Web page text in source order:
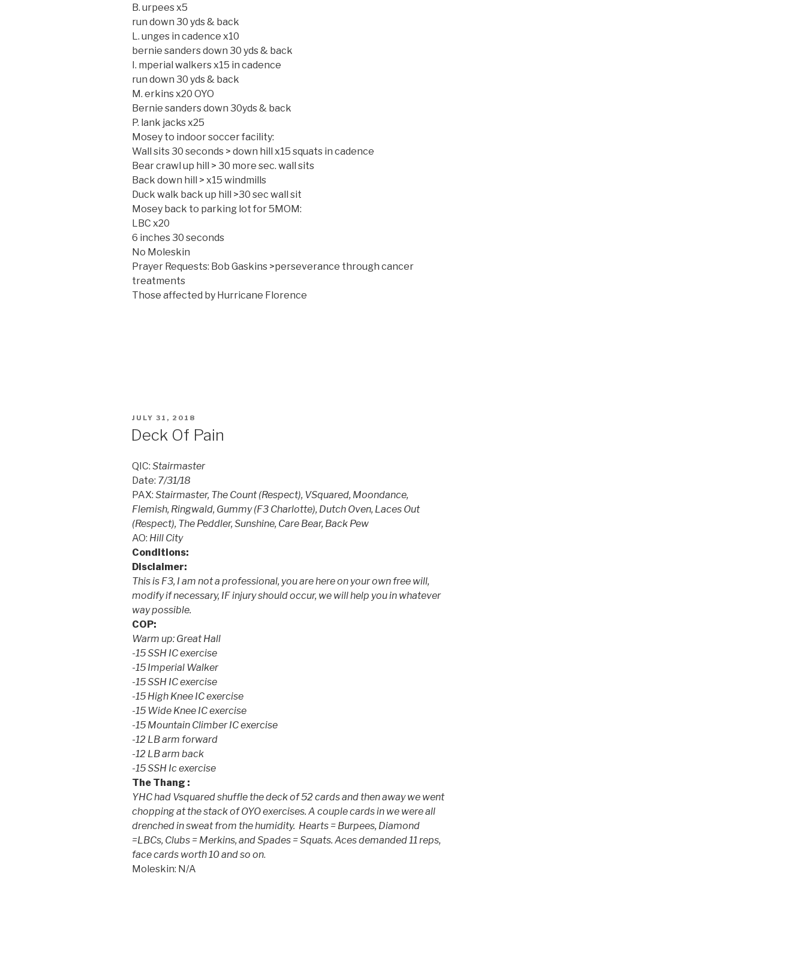
B. urpees x5
run down 30 yds & back
L. unges in cadence x10
bernie sanders down 30 yds & back
I. mperial walkers x15 in cadence
run down 30 yds & back
M. erkins x20 OYO
Bernie sanders down 30yds & back
P. lank jacks x25
Mosey to indoor soccer facility:
Wall sits 30 seconds > down hill x15 squats in cadence
Bear crawl up hill > 30 more sec. wall sits
Back down hill > x15 windmills
Duck walk back up hill >30 sec wall sit
Mosey back to parking lot for 5MOM:
LBC x20
6 inches 30 seconds
No Moleskin
Prayer Requests: Bob Gaskins >perseverance through cancer
treatments
Those affected by Hurricane Florence
POSTED
JULY 31, 2018
Deck Of Pain
QIC: Stairmaster
Date: 7/31/18
PAX: Stairmaster, The Count (Respect), VSquared, Moondance,
Flemish, Ringwald, Gummy (F3 Charlotte), Dutch Oven, Laces Out
(Respect), The Peddler, Sunshine, Care Bear, Back Pew
AO: Hill City
Conditions:
Disclaimer:
This is F3, I am not a professional, you are here on your own free will,
modify if necessary, IF injury should occur, we will help you in whatever
way possible.
COP:
Warm up: Great Hall
-15 SSH IC exercise
-15 Imperial Walker
-15 SSH IC exercise
-15 High Knee IC exercise
-15 Wide Knee IC exercise
-15 Mountain Climber IC exercise
-12 LB arm forward
-12 LB arm back
-15 SSH Ic exercise
The Thang :
YHC had Vsquared shuffle the deck of 52 cards and then away we went
chopping at the stack of OYO exercises. A couple cards in we were all
drenched in sweat from the humidity. Hearts = Burpees, Diamond
=LBCs, Clubs = Merkins, and Spades = Squats. Aces demanded 11 reps,
face cards worth 10 and so on.
Moleskin: N/A